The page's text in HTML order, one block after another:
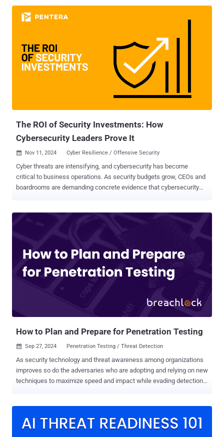
malicious extensions. As a result, the browser also becomes a
vulnerability that needs to be protected. LayerX has released a
Program” This in-depth guide serves as a roadmap for CISOs and
security teams looking to secure browser activities within their
organization; including step-by-step instructions, frameworks, and
use cases. Below, we bring its main highlights. Prioritizing Browser
applications, creating new malicious opportunities for cyber
The ROI of Security Investments: How
Cybersecurity Leaders Prove It
 Nov 11, 2024 Cyber Resilience / Offensive Security
Cyber threats are intensifying, and cybersecurity has become
critical to business operations. As security budgets grow, CEOs and
boardrooms are demanding concrete evidence that cybersecurity
environments to accurately assess the efficiency of their security
systems and identify critical areas of exposure, at scale. We met
with Shawn Baird, Associate Director of Offensive Security & Red
Teaming at DTCC, to discuss how to effectively communicate the
upper management. Here is a drill down into how Shawn made room
How to Plan and Prepare for Penetration Testing
 Sep 27, 2024 Penetration Testing / Threat Detection
As security technology and threat awareness among organizations
improves so do the adversaries who are adopting and relying on new
techniques to maximize speed and impact while evading detection.
Unlike malware attacks that rely on automated malicious tools and